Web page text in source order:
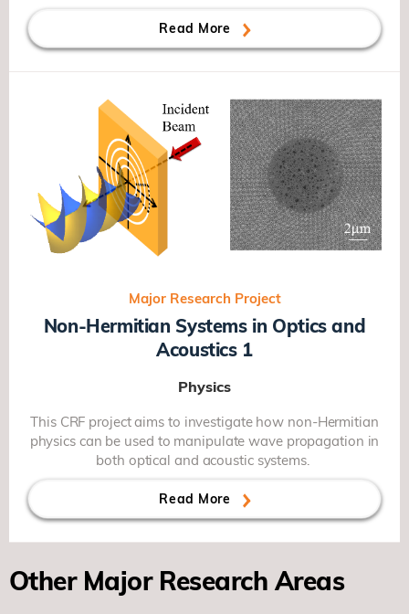
Read More
Major Research Project
Non-Hermitian Systems in Optics and
Acoustics 1
Physics
This CRF project aims to investigate how non-Hermitian
physics can be used to manipulate wave propagation in
both optical and acoustic systems.
Read More
Other Major Research Areas